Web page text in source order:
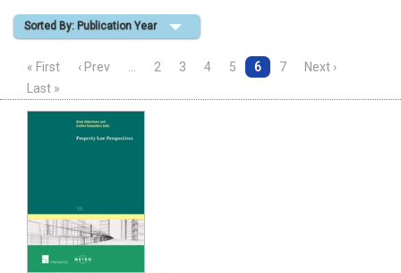
Shopping Basket
Sorted By: Publication Year
« First ‹ Prev 2 3 4 5 6 7
Next ›
Last »